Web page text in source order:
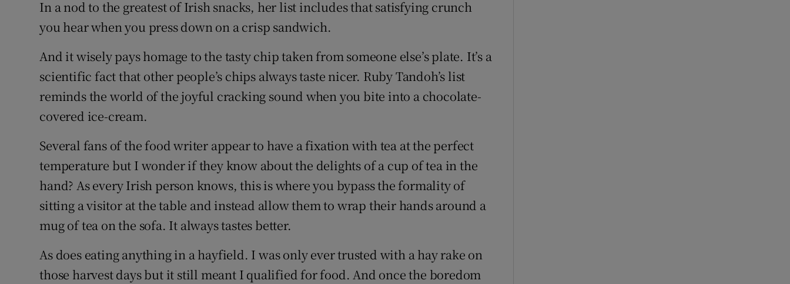
In a nod to the greatest of Irish snacks, her list includes that satisfying crunch
you hear when you press down on a crisp sandwich.
And it wisely pays homage to the tasty chip taken from someone else’s plate. It’s a
scientific fact that other people’s chips always taste nicer. Ruby Tandoh’s list
reminds the world of the joyful cracking sound when you bite into a chocolate-
covered ice-cream.
Several fans of the food writer appear to have a fixation with tea at the perfect
temperature but I wonder if they know about the delights of a cup of tea in the
hand? As every Irish person knows, this is where you bypass the formality of
sitting a visitor at the table and instead allow them to wrap their hands around a
mug of tea on the sofa. It always tastes better.
As does eating anything in a hayfield. I was only ever trusted with a hay rake on
those harvest days but it still meant I qualified for food. And once the boredom